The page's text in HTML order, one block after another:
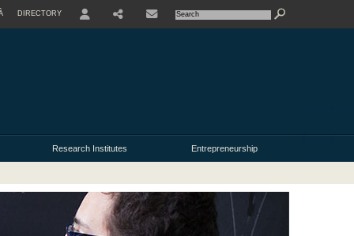
DIRECTORY
Research Institutes Entrepreneurship